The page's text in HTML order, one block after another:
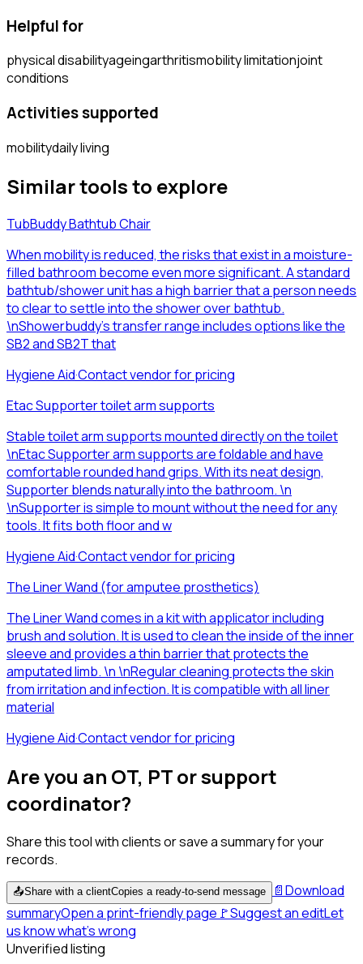
Helpful for
physical disabilityageingarthritismobility limitationjoint
conditions
Activities supported
mobilitydaily living
Similar tools to explore
TubBuddy Bathtub Chair
When mobility is reduced, the risks that exist in a moisture-
filled bathroom become even more significant. A standard
bathtub/shower unit has a high barrier that a person needs
to clear to settle into the shower over bathtub.
\nShowerbuddy’s transfer range includes options like the
SB2 and SB2T that
Hygiene Aid·Contact vendor for pricing
Etac Supporter toilet arm supports
Stable toilet arm supports mounted directly on the toilet
\nEtac Supporter arm supports are foldable and have
comfortable rounded hand grips. With its neat design,
Supporter blends naturally into the bathroom. \n
\nSupporter is simple to mount without the need for any
tools. It fits both floor and w
Hygiene Aid·Contact vendor for pricing
The Liner Wand (for amputee prosthetics)
The Liner Wand comes in a kit with applicator including
brush and solution. It is used to clean the inside of the inner
sleeve and provides a thin barrier that protects the
amputated limb. \n \nRegular cleaning protects the skin
from irritation and infection. It is compatible with all liner
material
Hygiene Aid·Contact vendor for pricing
Are you an OT, PT or support
coordinator?
Share this tool with clients or save a summary for your
records.
📤Share with a clientCopies a ready-to-send message 📄Download
summaryOpen a print-friendly page 🚩Suggest an editLet
us know what's wrong
Unverified listing